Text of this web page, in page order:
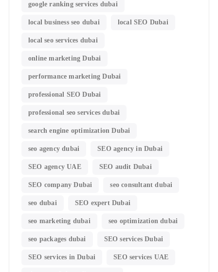
google ranking services dubai
local business seo dubai local SEO Dubai
local seo services dubai
online marketing Dubai
performance marketing Dubai
professional SEO Dubai
professional seo services dubai
search engine optimization Dubai
seo agency dubai SEO agency in Dubai
SEO agency UAE SEO audit Dubai
SEO company Dubai seo consultant dubai
seo dubai SEO expert Dubai
seo marketing dubai seo optimization dubai
seo packages dubai SEO services Dubai
SEO services in Dubai SEO services UAE